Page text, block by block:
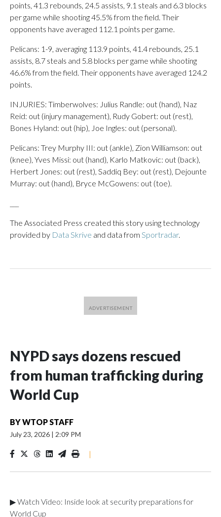
points, 41.3 rebounds, 24.5 assists, 9.1 steals and 6.3 blocks
per game while shooting 45.5% from the field. Their
opponents have averaged 112.1 points per game.
Pelicans: 1-9, averaging 113.9 points, 41.4 rebounds, 25.1
assists, 8.7 steals and 5.8 blocks per game while shooting
46.6% from the field. Their opponents have averaged 124.2
points.
INJURIES: Timberwolves: Julius Randle: out (hand), Naz
Reid: out (injury management), Rudy Gobert: out (rest),
Bones Hyland: out (hip), Joe Ingles: out (personal).
Pelicans: Trey Murphy III: out (ankle), Zion Williamson: out
(knee), Yves Missi: out (hand), Karlo Matkovic: out (back),
Herbert Jones: out (rest), Saddiq Bey: out (rest), Dejounte
Murray: out (hand), Bryce McGowens: out (toe).
The Associated Press created this story using technology
provided by Data Skrive and data from Sportradar.
NYPD says dozens rescued
from human trafficking during
World Cup
BYWTOP STAFF
July 23, 2026 | 2:09 PM
|
▶ Watch Video: Inside look at security preparations for
World Cup